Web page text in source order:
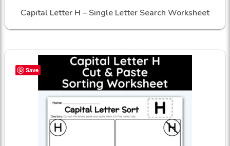
Capital Letter H – Single Letter Search Worksheet
Save